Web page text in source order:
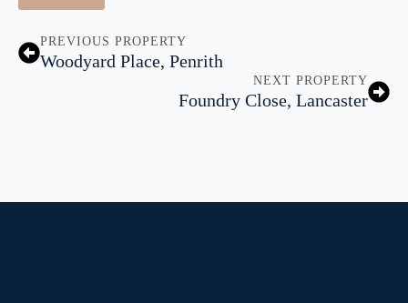
PREVIOUS PROPERTY
Woodyard Place, Penrith
NEXT PROPERTY
Foundry Close, Lancaster